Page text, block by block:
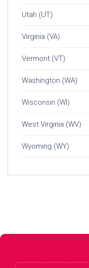
Utah (UT)
Virginia (VA)
Vermont (VT)
Washington (WA)
Wisconsin (WI)
West Virginia (WV)
Wyoming (WY)